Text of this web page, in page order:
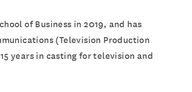
of Business in 2019, and has
(Television Production
years in casting for television and